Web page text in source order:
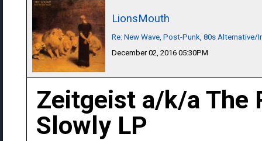
LionsMouth
Re: New Wave, Post-Punk, 80s
December 02, 2016 05:30PM
Zeitgeist a/k/a The
Slowly LP